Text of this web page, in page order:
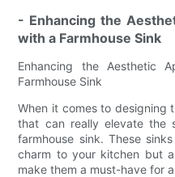
- Enhancing the
with a Farmhouse Sink
Enhancing the Aesthetic
Farmhouse Sink
When it comes to designing
that can really elevate the
farmhouse sink. These
charm to your kitchen but
make them a must-have for